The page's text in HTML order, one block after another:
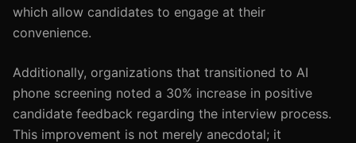
which allow candidates to engage at their
convenience.
Additionally, organizations that transitioned to AI
phone screening noted a 30% increase in positive
candidate feedback regarding the interview process.
This improvement is not merely anecdotal; it